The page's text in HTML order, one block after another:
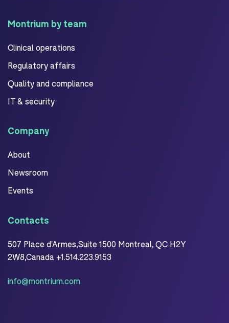
Montrium by team
Clinical operations
Regulatory affairs
Quality and compliance
IT & security
Company
About
Newsroom
Events
Contacts
507 Place d'Armes,Suite 1500 Montreal, QC H2Y
2W8,Canada +1.514.223.9153
info@montrium.com